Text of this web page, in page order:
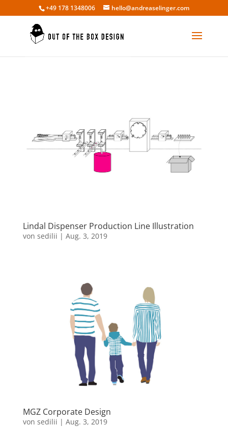
+49 178 1348006 hello@andreaselinger.com
Lindal Dispenser Production Line Illustration
von sedilii | Aug. 3, 2019
MGZ Corporate Design
von sedilii | Aug. 3, 2019